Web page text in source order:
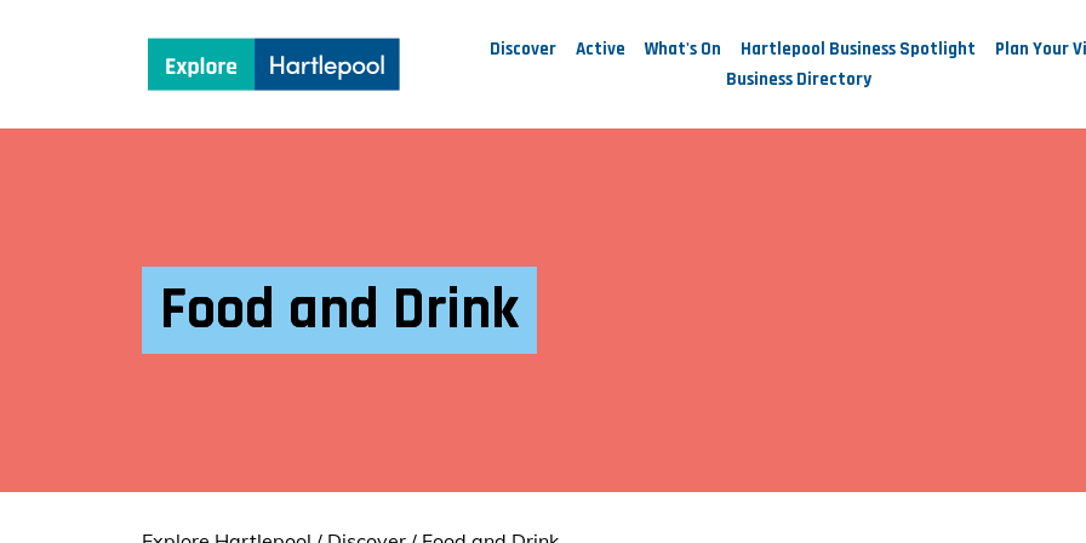
Discover Active What's On Hartlepool Business Spotlight
Plan Your
Business Directory
Food and Drink